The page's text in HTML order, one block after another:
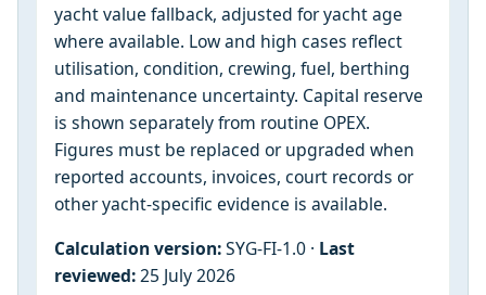
yacht value fallback, adjusted for yacht age
where available. Low and high cases reflect
utilisation, condition, crewing, fuel, berthing
and maintenance uncertainty. Capital reserve
is shown separately from routine OPEX.
Figures must be replaced or upgraded when
reported accounts, invoices, court records or
other yacht-specific evidence is available.
Calculation version:SYG-FI-1.0 · Last
reviewed:25 July 2026